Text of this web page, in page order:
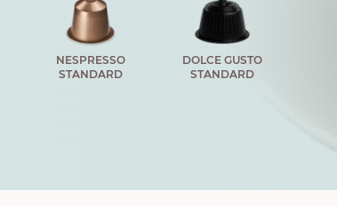
NESPRESSO
STANDARD
DOLCE GUSTO
STANDARD